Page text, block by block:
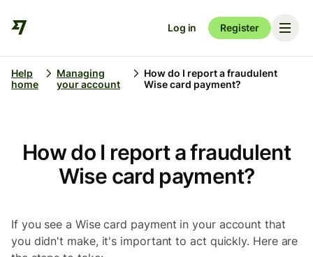
Log in Register
Help
home
Managing
your account
How do I report a fraudulent
Wise card payment?
How do I report a fraudulent
Wise card payment?
If you see a Wise card payment in your account that
you didn't make, it's important to act quickly. Here are